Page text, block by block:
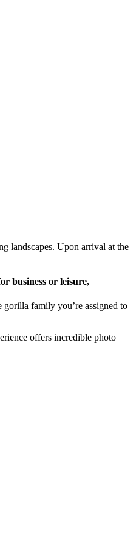
landscapes. Upon arrival at the
family you’re assigned to
offers incredible photo